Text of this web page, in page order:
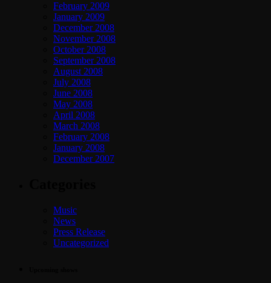
February 2009
January 2009
December 2008
November 2008
October 2008
September 2008
August 2008
July 2008
June 2008
May 2008
April 2008
March 2008
February 2008
January 2008
December 2007
Music
News
Press Release
Uncategorized